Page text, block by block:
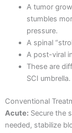
A tumor
stumbles
pressure.
A spinal
A post-viral
These are
SCI umbrella.
Conventional
Acute: Secure the
needed, stabilize